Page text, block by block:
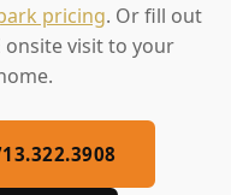
pricing. Or fill out
onsite visit to your